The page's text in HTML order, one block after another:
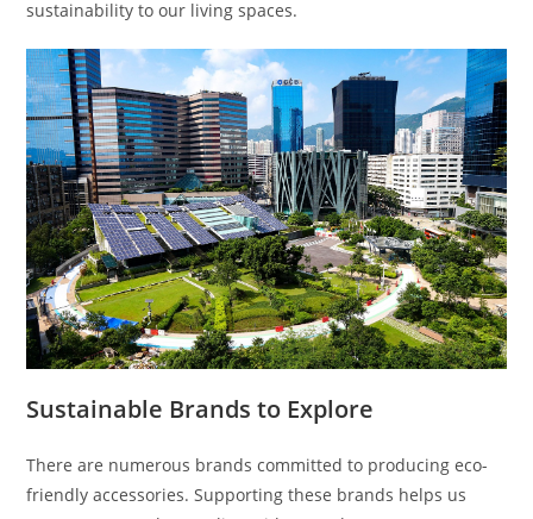
sustainability to our living spaces.
Sustainable Brands to Explore
There are numerous brands committed to producing eco-
friendly accessories. Supporting these brands helps us